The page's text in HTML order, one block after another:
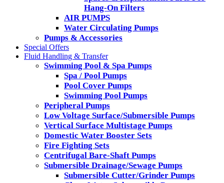
Hang-On Filters
AIR PUMPS
Water Circulating Pumps
Pumps & Accessories
Special Offers
Fluid Handling & Transfer
Swimming Pool & Spa Pumps
Spa / Pool Pumps
Pool Cover Pumps
Swimming Pool Pumps
Peripheral Pumps
Low Voltage Surface/Submersible Pumps
Vertical Surface Multistage Pumps
Domestic Water Booster Sets
Fire Fighting Sets
Centrifugal Bare-Shaft Pumps
Submersible Drainage/Sewage Pumps
Submersible Cutter/Grinder Pumps